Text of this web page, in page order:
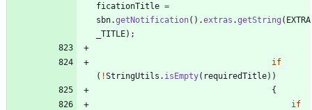
ficationTitle =
sbn.getNotification( ) .extras .getString ( EXTRA
_TITLE) ;
if
( !StringUtils . isEmpty( requiredTitle) )
{
if